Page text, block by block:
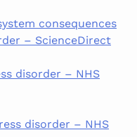
consequences
– ScienceDirect
disorder – NHS
disorder – NHS